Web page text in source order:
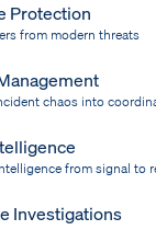
Protection
from modern threats
chaos into
from signal to
Investigations